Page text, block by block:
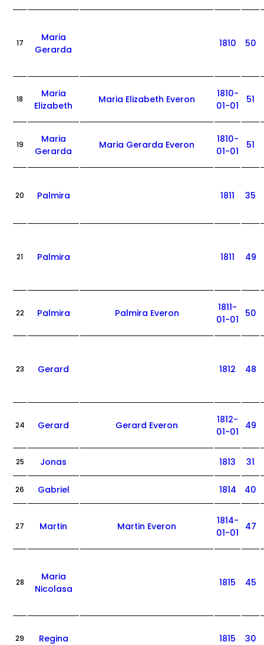
17
Maria
Gerarda
1810 50
18
Maria
Elizabeth
Maria Elizabeth Everon
1810-
01-01
51
19
Maria
Gerarda
Maria Gerarda Everon
1810-
01-01
51
20 Palmira 1811 35
21 Palmira 1811 49
22 Palmira Palmira Everon
1811-
01-01
50
23 Gerard 1812 48
24 Gerard Gerard Everon
1812-
01-01
49
25 Jonas 1813 31
26 Gabriel 1814 40
27 Martin Martin Everon
1814-
01-01
47
28
Maria
Nicolasa
1815 45
29 Regina 1815 30